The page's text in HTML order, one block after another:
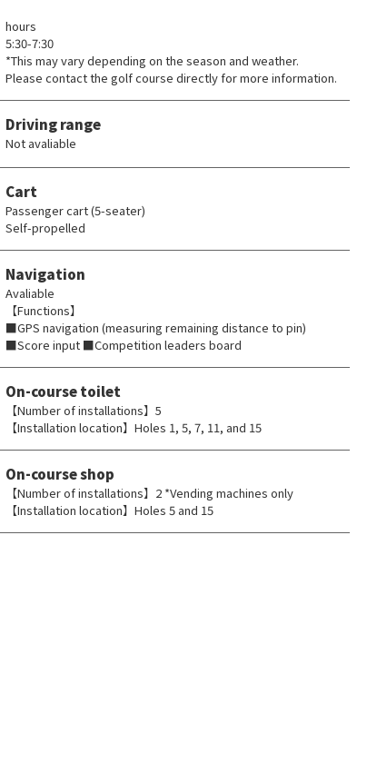
hours
5:30-7:30
*This may vary depending on the season and weather.
Please contact the golf course directly for more information.
Driving range
Not avaliable
Cart
Passenger cart (5-seater)
Self-propelled
Navigation
Avaliable
【Functions】
■GPS navigation (measuring remaining distance to pin)
■Score input ■Competition leaders board
On-course toilet
【Number of installations】5
【Installation location】Holes 1, 5, 7, 11, and 15
On-course shop
【Number of installations】2 *Vending machines only
【Installation location】Holes 5 and 15